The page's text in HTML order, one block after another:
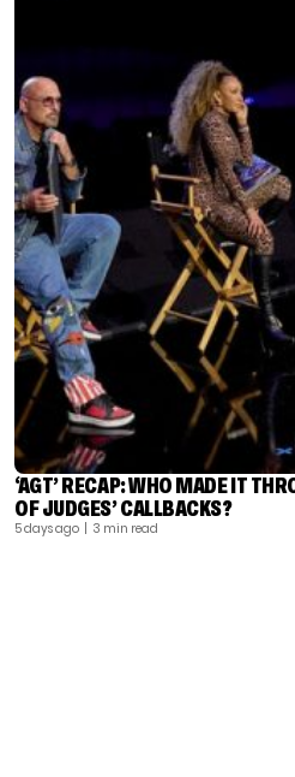
‘AGT’ RECAP: WHO MADE IT
OF JUDGES’ CALLBACKS?
5 days ago | 3 min read